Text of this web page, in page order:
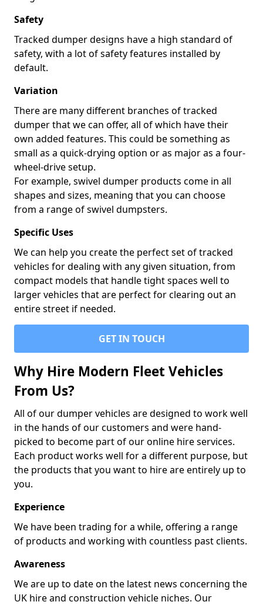
Safety
Tracked dumper designs have a high standard of
safety, with a lot of safety features installed by
default.
Variation
There are many different branches of tracked
dumper that we can offer, all of which have their
own added features. This could be something as
small as a quick-drying option or as major as a four-
wheel-drive setup.
For example, swivel dumper products come in all
shapes and sizes, meaning that you can choose
from a range of swivel dumpsters.
Specific Uses
We can help you create the perfect set of tracked
vehicles for dealing with any given situation, from
compact models that handle tight spaces well to
larger vehicles that are perfect for clearing out an
entire street if needed.
GET IN TOUCH
Why Hire Modern Fleet Vehicles
From Us?
All of our dumper vehicles are designed to work well
in the hands of our customers and were hand-
picked to become part of our online hire services.
Each product works well for a different purpose, but
the products that you want to hire are entirely up to
you.
Experience
We have been trading for a while, offering a range
of products and working with countless past clients.
Awareness
We are up to date on the latest news concerning the
UK hire and construction vehicle niches. Our